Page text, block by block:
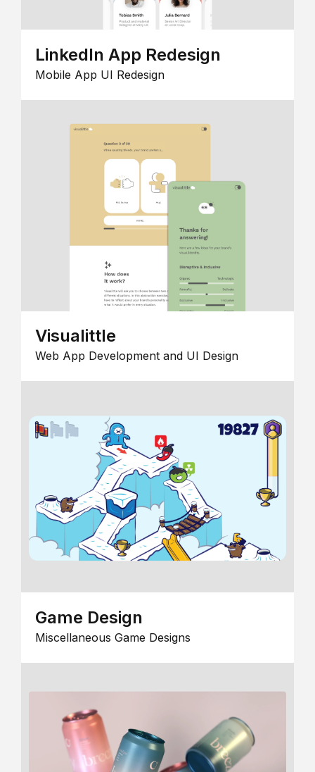
LinkedIn App Redesign
Mobile App UI Redesign
Visualittle
Web App Development and UI Design
Game Design
Miscellaneous Game Designs